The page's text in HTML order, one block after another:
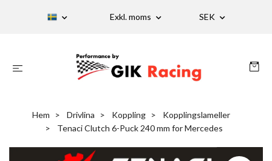
Exkl. moms SEK
Hem Drivlina Koppling
Kopplingslameller
Tenaci Clutch 6-Puck 240 mm for Mercedes